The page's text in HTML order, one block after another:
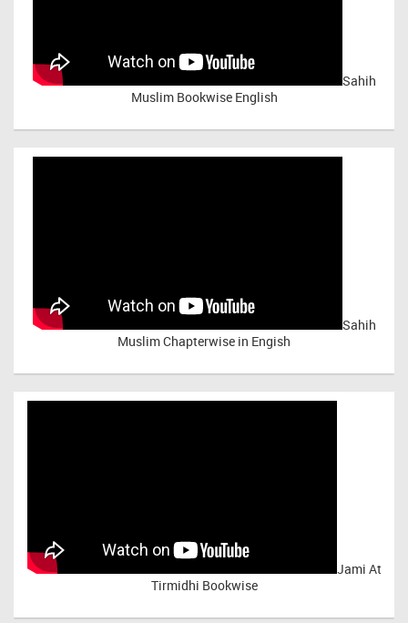
Sahih
Muslim Bookwise English
Sahih
Muslim Chapterwise in Engish
Jami At
Tirmidhi Bookwise